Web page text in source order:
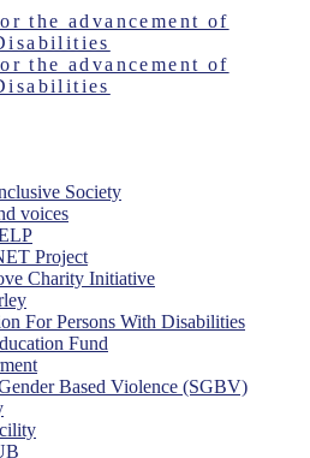
Society
voices
Project
Charity Initiative
For Persons With Disabilities
Fund
Based Violence (SGBV)